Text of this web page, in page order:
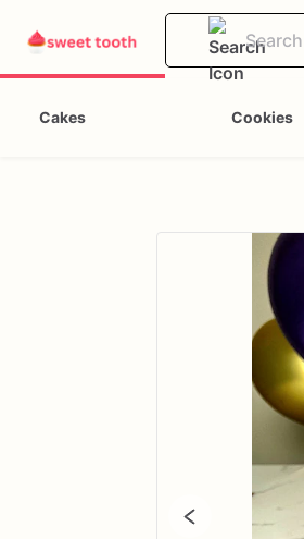
Cakes Cookies